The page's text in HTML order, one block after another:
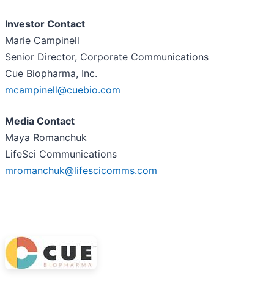
Investor Contact
Marie Campinell
Senior Director, Corporate Communications
Cue Biopharma, Inc.
mcampinell@cuebio.com
Media Contact
Maya Romanchuk
LifeSci Communications
mromanchuk@lifescicomms.com